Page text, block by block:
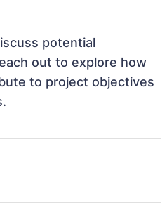
potential
out to explore how
to project objectives